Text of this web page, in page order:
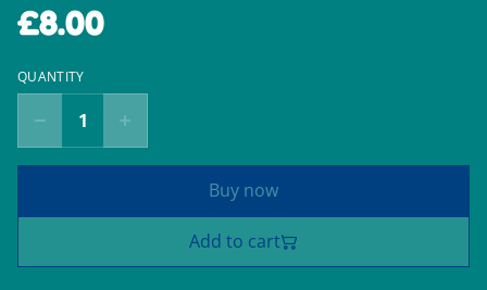
£8.00
QUANTITY
Buy now
Add to cart